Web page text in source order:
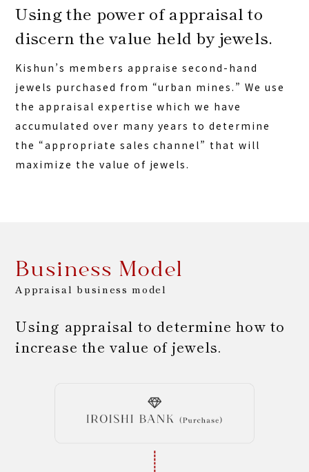
Using the power of appraisal to
discern the value held by jewels.
Kishun’s members appraise second-hand
jewels purchased from “urban mines.” We use
the appraisal expertise which we have
accumulated over many years to determine
the “appropriate sales channel” that will
maximize the value of jewels.
Business Model
Appraisal business model
Using appraisal to determine how to
increase the value of jewels.